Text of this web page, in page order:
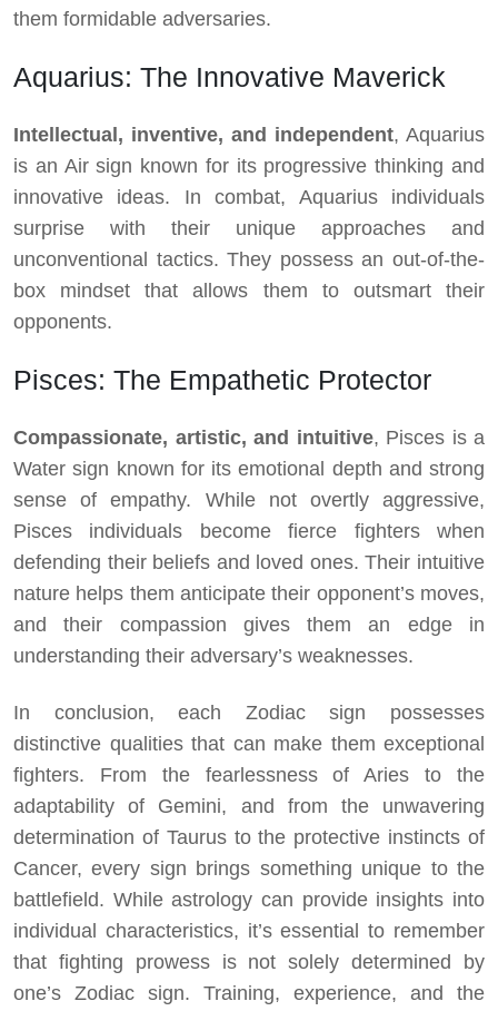
them formidable adversaries.
Aquarius: The Innovative Maverick
Intellectual, inventive, and independent, Aquarius
is an Air sign known for its progressive thinking and
innovative ideas. In combat, Aquarius individuals
surprise with their unique approaches and
unconventional tactics. They possess an out-of-the-
box mindset that allows them to outsmart their
opponents.
Pisces: The Empathetic Protector
Compassionate, artistic, and intuitive, Pisces is a
Water sign known for its emotional depth and strong
sense of empathy. While not overtly aggressive,
Pisces individuals become fierce fighters when
defending their beliefs and loved ones. Their intuitive
nature helps them anticipate their opponent’s moves,
and their compassion gives them an edge in
understanding their adversary’s weaknesses.
In conclusion, each Zodiac sign possesses
distinctive qualities that can make them exceptional
fighters. From the fearlessness of Aries to the
adaptability of Gemini, and from the unwavering
determination of Taurus to the protective instincts of
Cancer, every sign brings something unique to the
battlefield. While astrology can provide insights into
individual characteristics, it’s essential to remember
that fighting prowess is not solely determined by
one’s Zodiac sign. Training, experience, and the